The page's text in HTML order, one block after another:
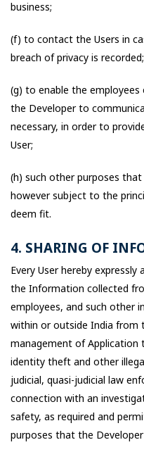
business;
(f) to contact the Users in
breach of privacy is recorded;
(g) to enable the
the Developer to
necessary, in order to
User;
(h) such other purposes
however subject to the
deem fit.
4. SHARING OF
Every User hereby
the Information collected
employees, and such other
within or outside India
management of
identity theft and other
judicial, quasi-judicial law
connection with an
safety, as required and
purposes that the